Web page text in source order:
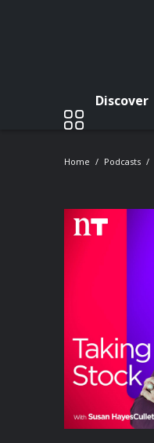
Discover
Home Podcasts